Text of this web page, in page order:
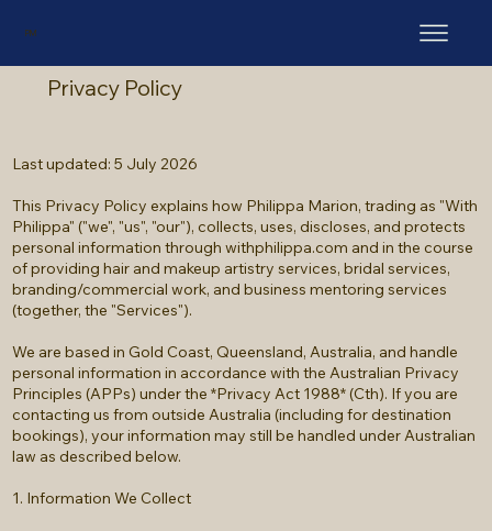
PM
Privacy Policy
Last updated: 5 July 2026
This Privacy Policy explains how Philippa Marion, trading as "With
Philippa" ("we", "us", "our"), collects, uses, discloses, and protects
personal information through withphilippa.com and in the course
of providing hair and makeup artistry services, bridal services,
branding/commercial work, and business mentoring services
(together, the "Services").
We are based in Gold Coast, Queensland, Australia, and handle
personal information in accordance with the Australian Privacy
Principles (APPs) under the *Privacy Act 1988* (Cth). If you are
contacting us from outside Australia (including for destination
bookings), your information may still be handled under Australian
law as described below.
1. Information We Collect